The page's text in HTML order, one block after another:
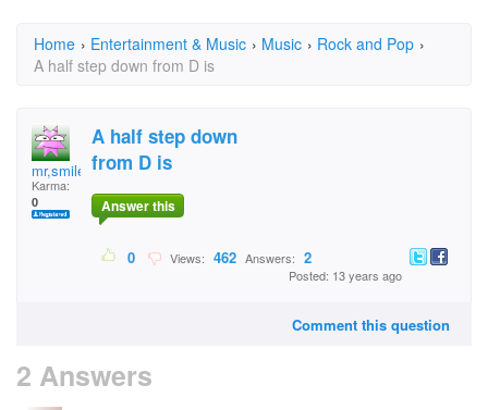
Home › Entertainment & Music › Music › Rock and Pop ›
A half step down from D is
mr,smiley
Karma:
0
A half step down
from D is
Answer this
0 Views: 462 Answers: 2
Posted: 13 years ago
Comment this question
2 Answers